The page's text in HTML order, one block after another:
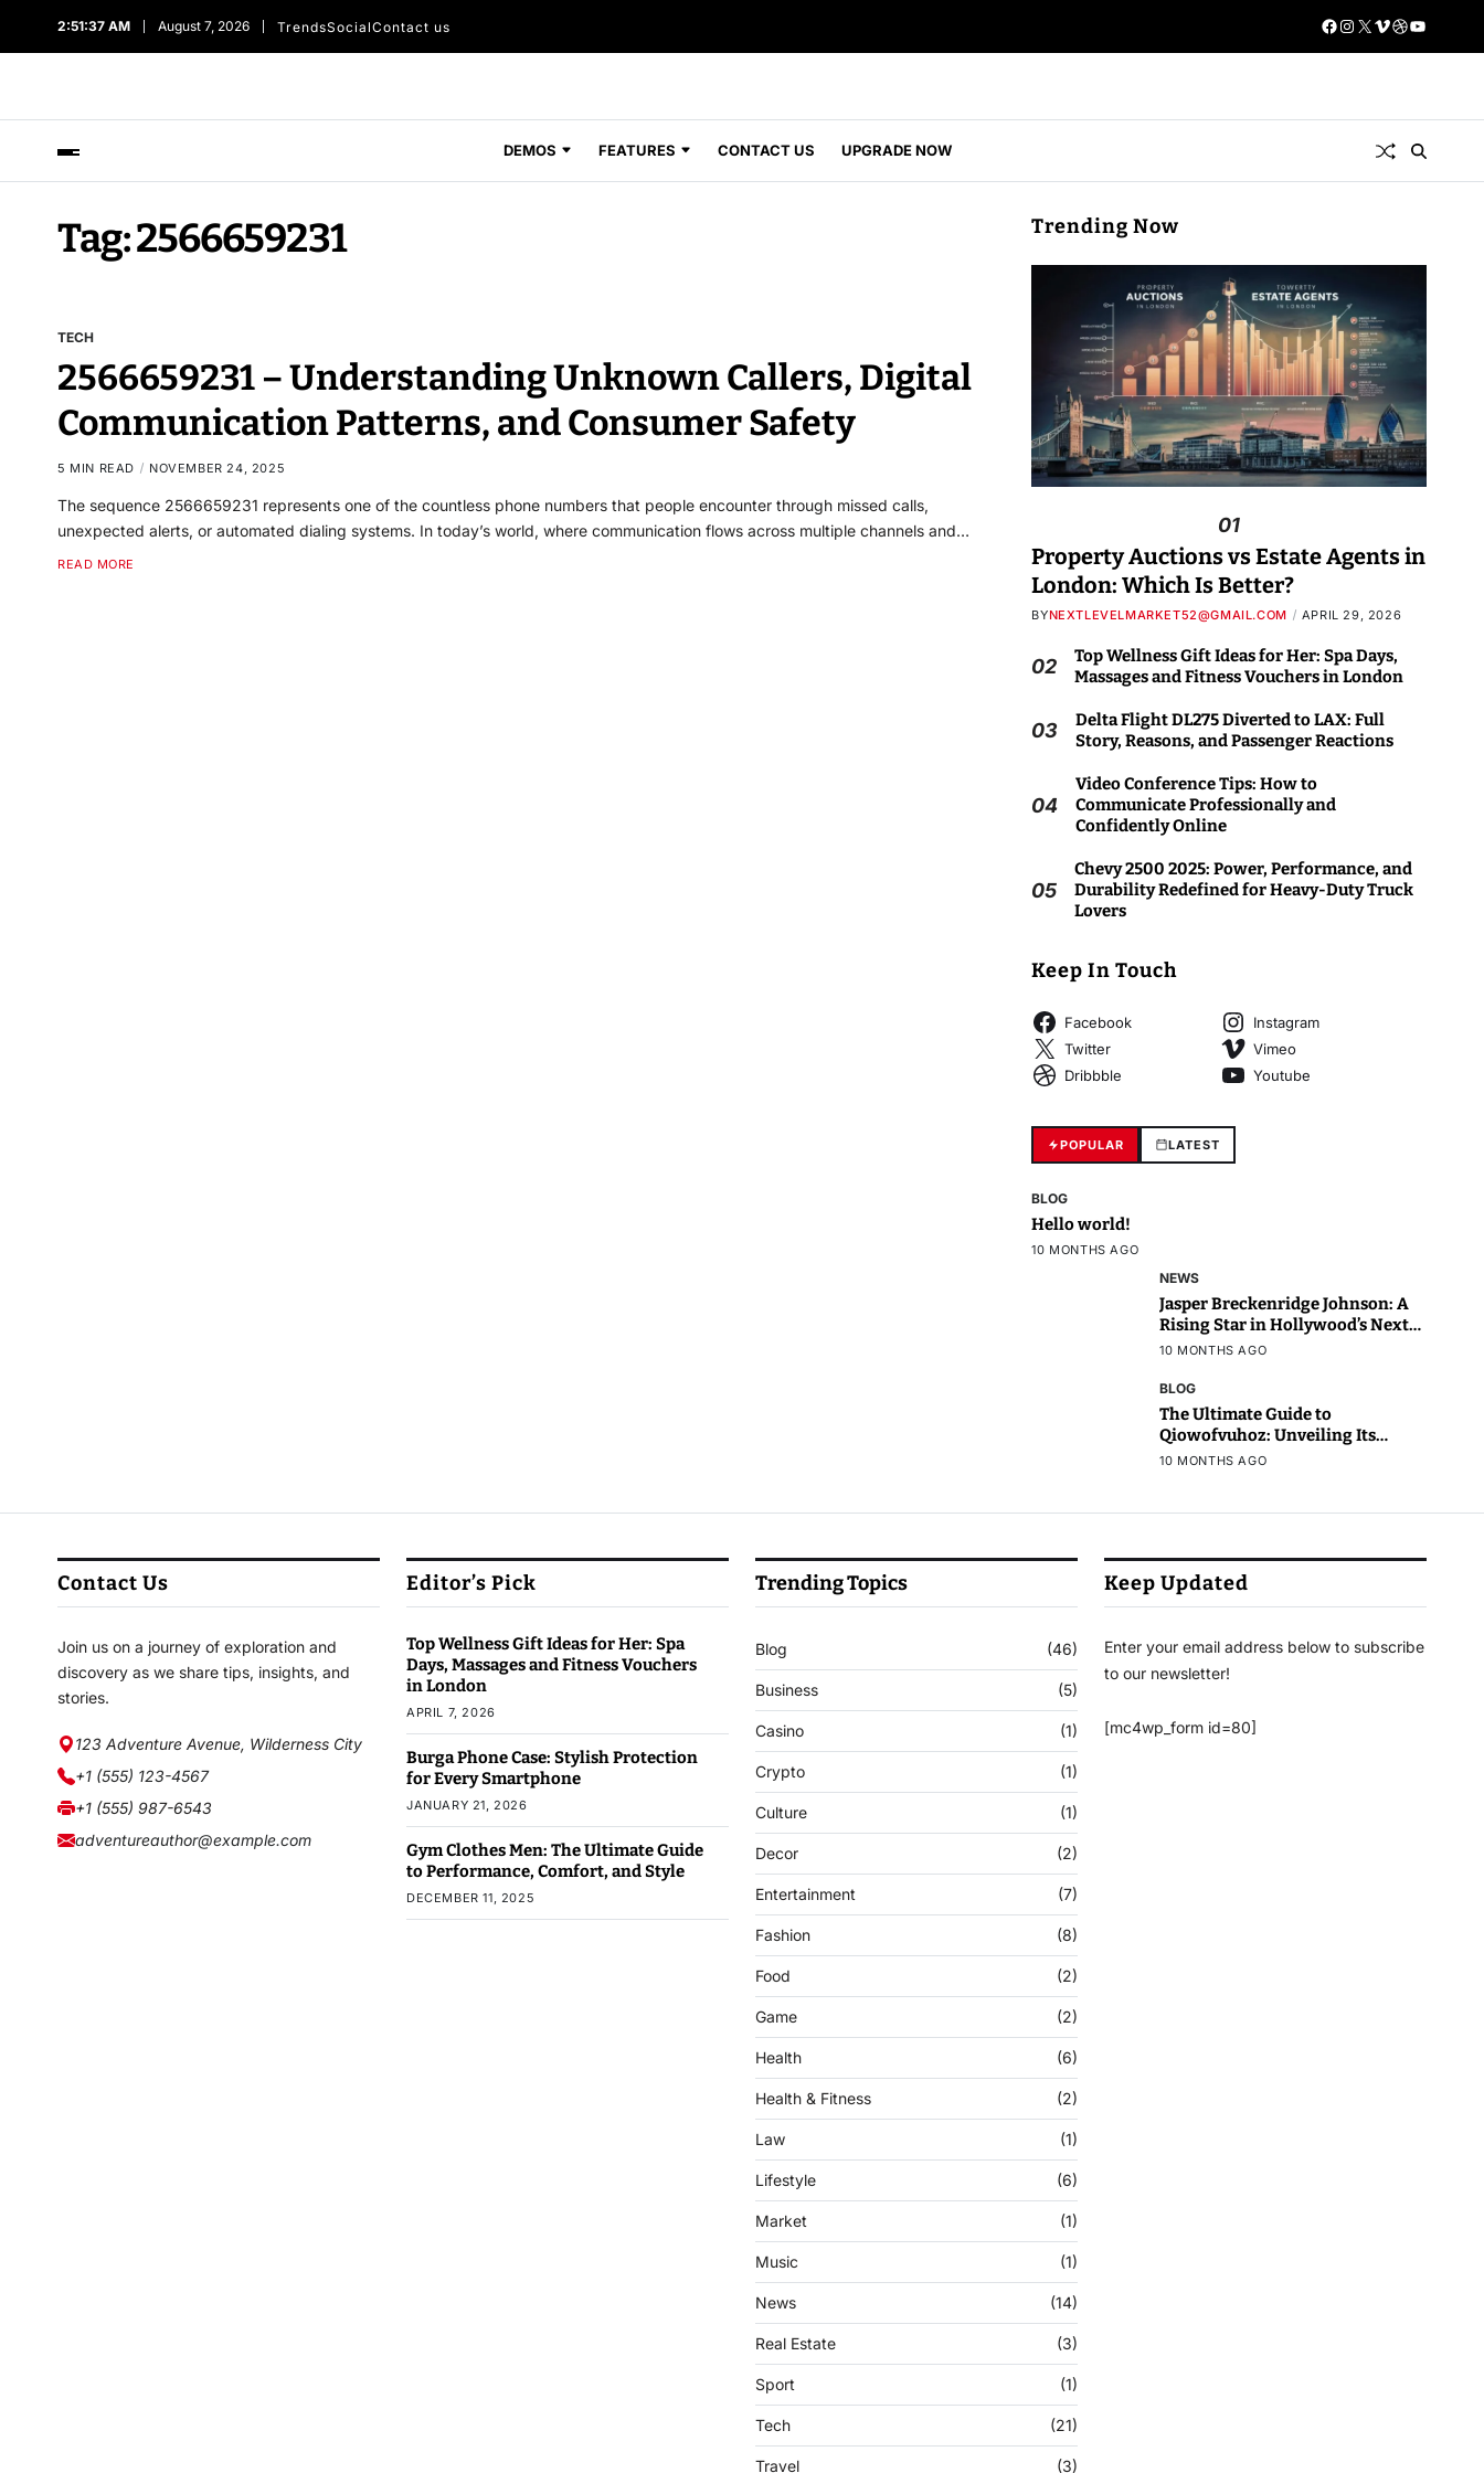
2:51:38 AM August 7, 2026 TrendsSocialContact us
DEMOS FEATURES CONTACT US UPGRADE NOW
Tag:2566659231
TECH
2566659231 – Understanding Unknown Callers, Digital
Communication Patterns, and Consumer Safety
5 MIN READ NOVEMBER 24, 2025
The sequence 2566659231 represents one of the countless phone numbers that people encounter through missed calls,
unexpected alerts, or automated dialing systems. In today’s world, where communication flows across multiple channels and…
READ MORE
Trending Now
01
Property Auctions vs Estate Agents in
London: Which Is Better?
BYNEXTLEVELMARKET52@GMAIL.COM APRIL 29, 2026
02
Top Wellness Gift Ideas for Her: Spa Days,
Massages and Fitness Vouchers in London
03
Delta Flight DL275 Diverted to LAX: Full
Story, Reasons, and Passenger Reactions
04
Video Conference Tips: How to
Communicate Professionally and
Confidently Online
05
Chevy 2500 2025: Power, Performance, and
Durability Redefined for Heavy-Duty Truck
Lovers
Keep In Touch
Facebook
Instagram
Twitter
Vimeo
Dribbble
Youtube
POPULAR LATEST
BLOG
Hello world!
10 MONTHS AGO
NEWS
Jasper Breckenridge Johnson: A
Rising Star in Hollywood’s Next
Generation
10 MONTHS AGO
BLOG
The Ultimate Guide to
Qiowofvuhoz: Unveiling Its
Power, Purpose, and Potential
10 MONTHS AGO
Contact Us
Join us on a journey of exploration and
discovery as we share tips, insights, and
stories.
123 Adventure Avenue, Wilderness City
+1 (555) 123-4567
+1 (555) 987-6543
adventureauthor@example.com
Editor’s Pick
Top Wellness Gift Ideas for Her: Spa
Days, Massages and Fitness Vouchers
in London
APRIL 7, 2026
Burga Phone Case: Stylish Protection
for Every Smartphone
JANUARY 21, 2026
Gym Clothes Men: The Ultimate Guide
to Performance, Comfort, and Style
DECEMBER 11, 2025
Trending Topics
Blog (46)
Business (5)
Casino (1)
Crypto (1)
Culture (1)
Decor (2)
Entertainment (7)
Fashion (8)
Food (2)
Game (2)
Health (6)
Health & Fitness (2)
Law (1)
Lifestyle (6)
Market (1)
Music (1)
News (14)
Real Estate (3)
Sport (1)
Tech (21)
Travel (3)
Keep Updated
Enter your email address below to subscribe
to our newsletter!
[mc4wp_form id=80]